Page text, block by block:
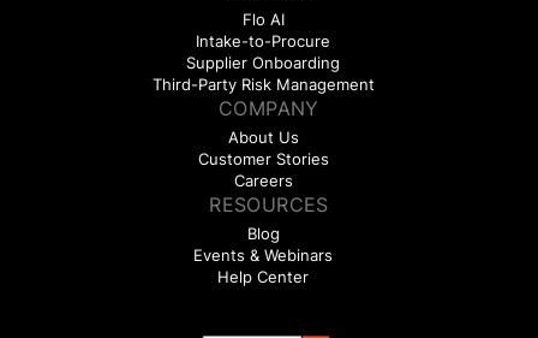
Flo AI
Intake-to-Procure
Supplier Onboarding
Third-Party Risk Management
COMPANY
About Us
Customer Stories
Careers
RESOURCES
Blog
Events & Webinars
Help Center